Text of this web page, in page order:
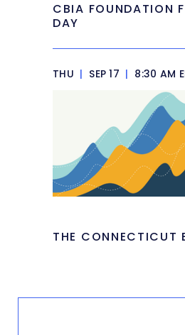
CBIA FOUNDATION
DAY
THU | SEP 17 | 8:30 AM
THE CONNECTICUT